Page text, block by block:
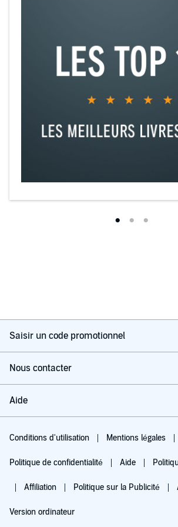
Saisir un code promotionnel
Nous contacter
Aide
Conditions d'utilisation Mentions légales
Politique de confidentialité Aide
Affiliation Politique sur la Publicité
Version ordinateur